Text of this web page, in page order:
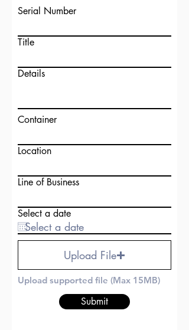
Serial Number
Title
Details
Container
Location
Line of Business
Select a date
Upload File
Upload supported file (Max 15MB)
Submit